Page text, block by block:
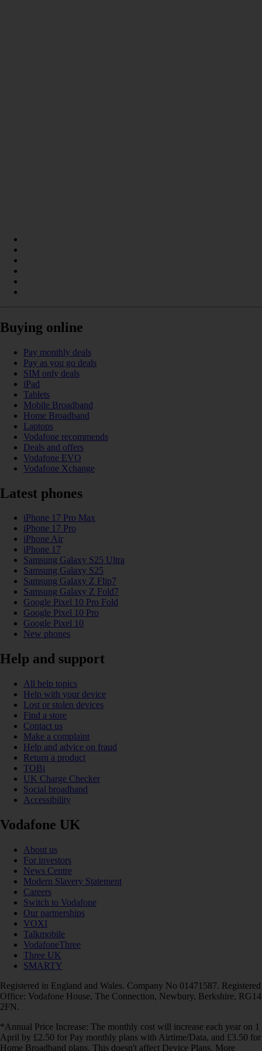
Buying online
Pay monthly deals
Pay as you go deals
SIM only deals
iPad
Tablets
Mobile Broadband
Home Broadband
Laptops
Vodafone recommends
Deals and offers
Vodafone EVO
Vodafone Xchange
Latest phones
iPhone 17 Pro Max
iPhone 17 Pro
iPhone Air
iPhone 17
Samsung Galaxy S25 Ultra
Samsung Galaxy S25
Samsung Galaxy Z Flip7
Samsung Galaxy Z Fold7
Google Pixel 10 Pro Fold
Google Pixel 10 Pro
Google Pixel 10
New phones
Help and support
All help topics
Help with your device
Lost or stolen devices
Find a store
Contact us
Make a complaint
Help and advice on fraud
Return a product
TOBi
UK Charge Checker
Social broadband
Accessibility
Vodafone UK
About us
For investors
News Centre
Modern Slavery Statement
Careers
Switch to Vodafone
Our partnerships
VOXI
Talkmobile
VodafoneThree
Three UK
SMARTY
Registered in England and Wales. Company No 01471587. Registered
Office: Vodafone House, The Connection, Newbury, Berkshire, RG14
2FN.
*Annual Price Increase: The monthly cost will increase each year on 1
April by £2.50 for Pay monthly plans with Airtime/Data, and £3.50 for
Home Broadband plans. This doesn't affect Device Plans. More